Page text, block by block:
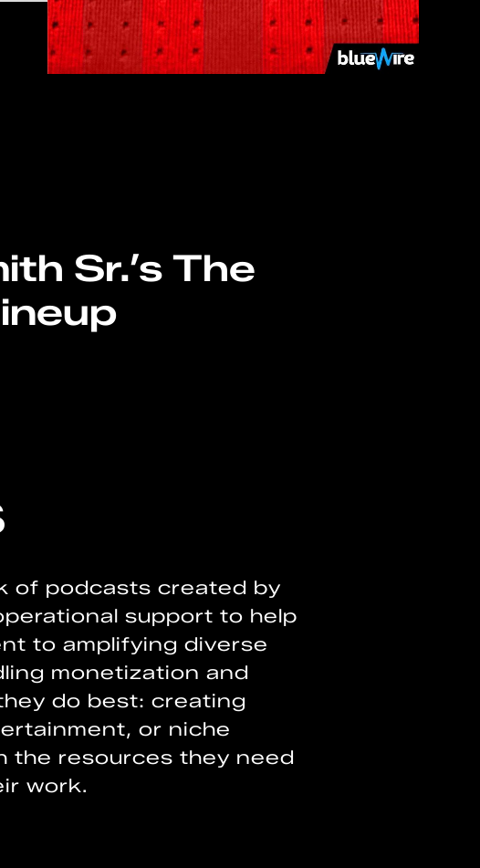
Sr.’s The
of podcasts created by
support to help
to amplifying diverse
monetization and
do best: creating
or niche
the resources they need
work.